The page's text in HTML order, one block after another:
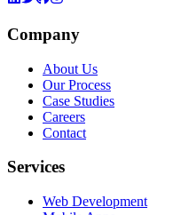
Company
About Us
Our Process
Case Studies
Careers
Contact
Services
Web Development